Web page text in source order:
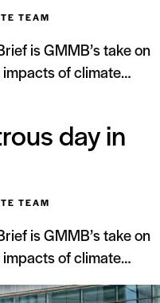
TEAM
is GMMB’s take on
of climate…
day in
TEAM
is GMMB’s take on
of climate…